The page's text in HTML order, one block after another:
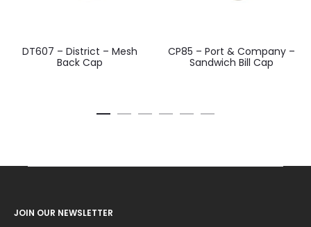
DT607 – District – Mesh
Back Cap
CP85 – Port & Company –
Sandwich Bill Cap
JOIN OUR NEWSLETTER